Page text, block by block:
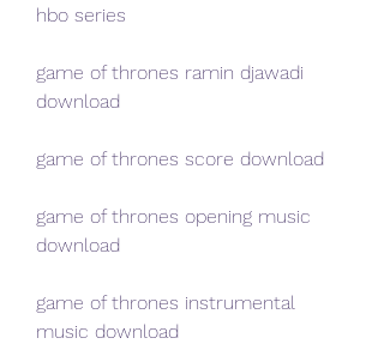
hbo series
game of thrones ramin djawadi
download
game of thrones score download
game of thrones opening music
download
game of thrones instrumental
music download